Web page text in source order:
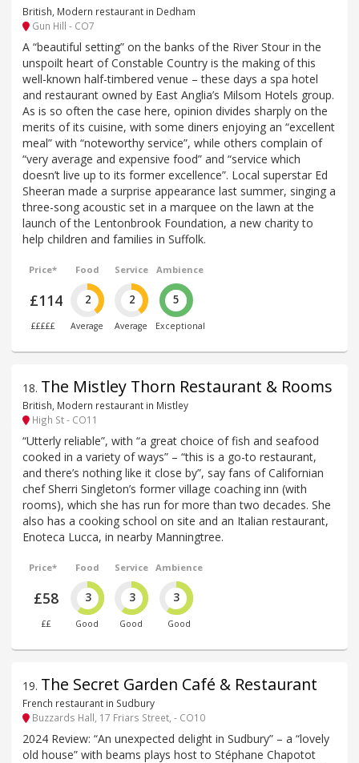
British, Modern restaurant in Dedham
Gun Hill - CO7
A “beautiful setting” on the banks of the River Stour in the
unspoilt heart of Constable Country is the making of this
well-known half-timbered venue – these days a spa hotel
and restaurant owned by East Anglia’s Milsom Hotels group.
As is so often the case here, opinion divides sharply on the
merits of its cuisine, with some diners enjoying an “excellent
meal” with “noteworthy service”, while others complain of
“very average and expensive food” and “service which
doesn’t live up to its former excellence”. Local superstar Ed
Sheeran made a surprise appearance last summer, singing a
three-song acoustic set in a marquee on the lawn at the
launch of the Lentonbrook Foundation, a new charity to
help children and families in Suffolk.
Price*
£114
£££££
Food
2
Average
Service
2
Average
Ambience
5
Exceptional
18. The Mistley Thorn Restaurant & Rooms
British, Modern restaurant in Mistley
High St - CO11
“Utterly reliable”, with “a great choice of fish and seafood
cooked in a variety of ways” – “this is a go-to restaurant,
and there’s nothing like it close by”, say fans of Californian
chef Sherri Singleton’s former village coaching inn (with
rooms), which she has run for more than two decades. She
also has a cooking school on site and an Italian restaurant,
Enoteca Lucca, in nearby Manningtree.
Price*
£58
££
Food
3
Good
Service
3
Good
Ambience
3
Good
19. The Secret Garden Café & Restaurant
French restaurant in Sudbury
Buzzards Hall, 17 Friars Street, - CO10
2024 Review: “An unexpected delight in Sudbury” – a “lovely
old house” with beams plays host to Stéphane Chapotot